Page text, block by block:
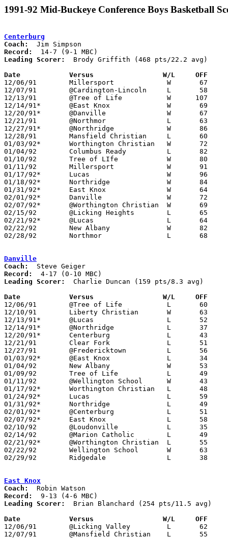
1991-92 Mid-Buckeye Conference Boys Basketball
Centerburg
Coach:
Record:
Leading Scorer:
  Brody Griffith (468 pts/22.2 avg)
Date		Versus		       W/L     OFF
12/06/91	Millersport		W	67	59
12/07/91	@Cardington-Lincoln	L	58	80
12/13/91	@Tree of Life		W      107	69
12/14/91*	@East Knox		W	69	54	At Mt. Vernon Nazarene College
12/20/91*	@Danville		W	67	43
12/21/91	@Northmor		L	63	81
12/27/91*	@Northridge		W	86	79
12/28/91	Mansfield Christian	L	60	78
01/03/92*	Worthington Christian	W	72	70
01/04/92	Columbus Ready		L	82	85
01/10/92	Tree of LIfe		W	80	66
01/11/92	Millersport		W	91	88
01/17/92*	Lucas			W	96	69
01/18/92*	Northridge		W	84	64
01/31/92*	East Knox		W	64	61
02/01/92*	Danville		W	72	51
02/07/92*	@Worthington Christian	W	69	67	OT
02/15/92	@Licking Heights	L	65	88
02/21/92*	@Lucas			L	64	72
02/22/92	New Albany		W	82	46
02/28/92	Northmor		L	68	71	Division IV Sectional Tournament at Mt. Vernon High School
Danville
Coach:
Record:
Leading Scorer:
  Charlie Duncan (159 pts/8.3 avg)
Date		Versus		       W/L     OFF
12/06/91	@Tree of Life		L	60	76
12/10/91	Liberty Christian	W	63	60
12/13/91*	@Lucas			L	52	64
12/14/91*	@Northridge		L	37	58
12/20/91*	Centerburg		L	43	67
12/21/91	Clear Fork		L	51	62
12/27/91	@Fredericktown		L	56	74
01/03/92*	@East Knox		L	34	36
01/04/92	New Albany		W	53	47
01/09/92	Tree of Life		L	49	59
01/11/92	@Wellington School	W	43	39
01/17/92*	Worthington Christian	L	48	50
01/24/92*	Lucas			L	59	65
01/31/92*	Northridge		L	49	57
02/01/92*	@Centerburg		L	51	72
02/07/92*	East Knox		L	58	84
02/10/92	@Loudonville		L	35	52	01/25
02/14/92	@Marion Catholic	L	49	76
02/21/92*	@Worthington Christian	L	55	61
02/22/92	Wellington School	W	63	60	OT
02/29/92	Ridgedale		L	38	67	Division IV Sectional Tournament at Mt. Vernon High School
East Knox
Coach:
Record:
Leading Scorer:
  Brian Blanchard (254 pts/11.5 avg)
Date		Versus		       W/L     OFF
12/06/91	@Licking Valley		L	62	84
12/07/91	@Mansfield Christian	L	55	71